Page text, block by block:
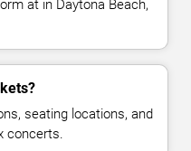
at in Daytona Beach,
seating locations, and
concerts.